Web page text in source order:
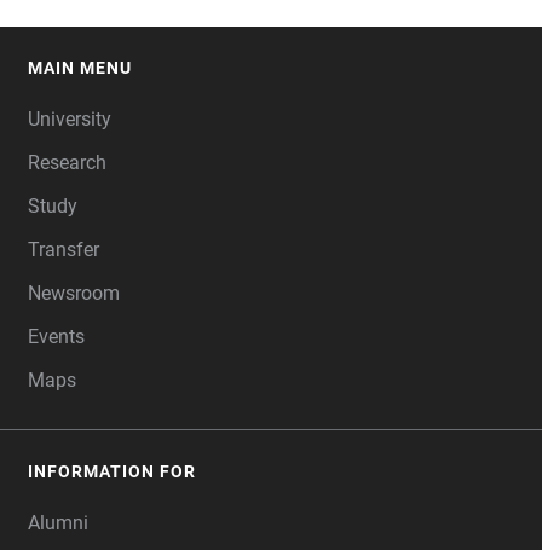
MAIN MENU
University
Research
Study
Transfer
Newsroom
Events
Maps
INFORMATION FOR
Alumni